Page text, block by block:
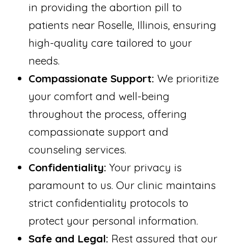
in providing the abortion pill to
patients near Roselle, Illinois, ensuring
high-quality care tailored to your
needs.
Compassionate Support: We prioritize
your comfort and well-being
throughout the process, offering
compassionate support and
counseling services.
Confidentiality: Your privacy is
paramount to us. Our clinic maintains
strict confidentiality protocols to
protect your personal information.
Safe and Legal: Rest assured that our